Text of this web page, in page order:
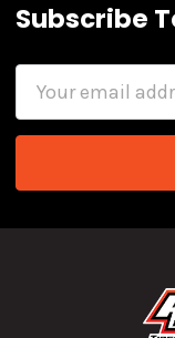
Subscribe